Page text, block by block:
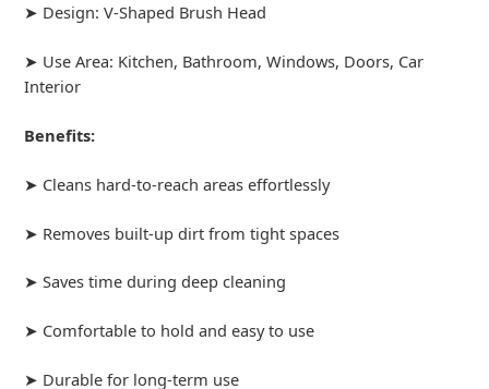
➤ Design: V-Shaped Brush Head
➤ Use Area: Kitchen, Bathroom, Windows, Doors, Car
Interior
Benefits:
➤ Cleans hard-to-reach areas effortlessly
➤ Removes built-up dirt from tight spaces
➤ Saves time during deep cleaning
➤ Comfortable to hold and easy to use
➤ Durable for long-term use